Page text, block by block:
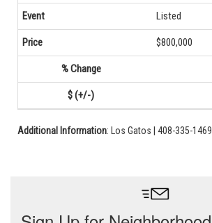
Listed
$800,000
Additional Information: Los Gatos | 408-335-1469